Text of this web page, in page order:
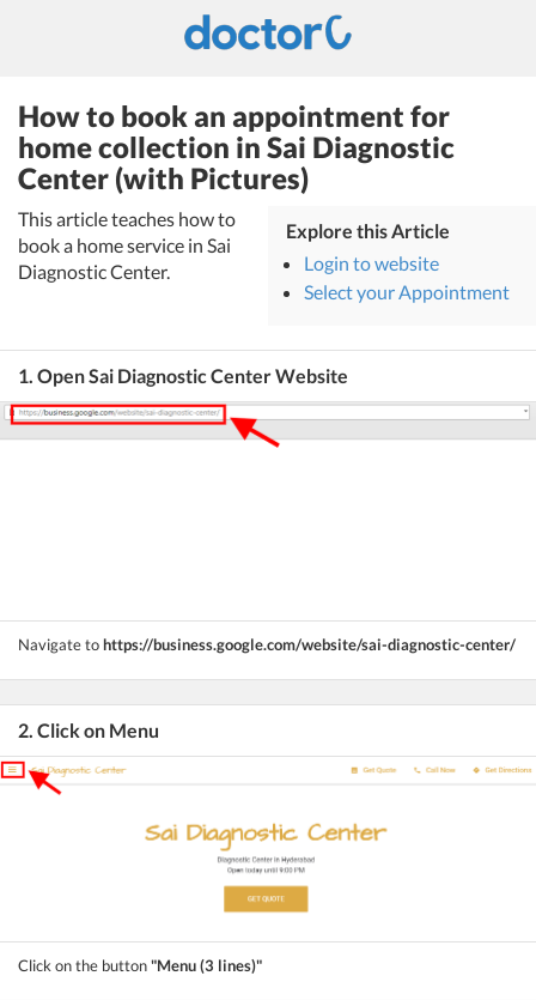
How to book an appointment for
home collection in Sai Diagnostic
Center (with Pictures)
This article teaches how to
book a home service in Sai
Diagnostic Center.
Explore this Article
Login to website
Select your Appointment
1. Open Sai Diagnostic Center Website
Navigate tohttps://business.google.com/website/sai-diagnostic-center/
2. Click on Menu
Click on the button"Menu (3 lines)"